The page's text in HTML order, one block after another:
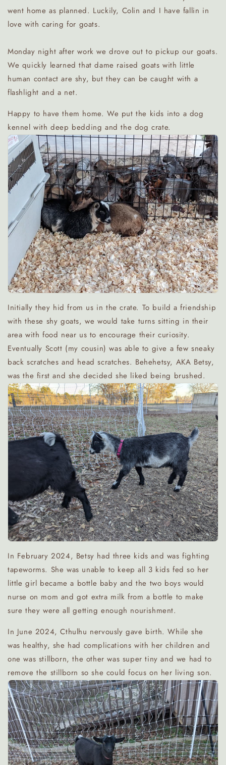
went home as planned. Luckily, Colin and I have fallin in
love with caring for goats.
Monday night after work we drove out to pickup our goats.
We quickly learned that dame raised goats with little
human contact are shy, but they can be caught with a
flashlight and a net.
Happy to have them home. We put the kids into a dog
kennel with deep bedding and the dog crate.
Initially they hid from us in the crate. To build a friendship
with these shy goats, we would take turns sitting in their
area with food near us to encourage their curiosity.
Eventually Scott (my cousin) was able to give a few sneaky
back scratches and head scratches. Behehetsy, AKA Betsy,
was the first and she decided she liked being brushed.
In February 2024, Betsy had three kids and was fighting
tapeworms. She was unable to keep all 3 kids fed so her
little girl became a bottle baby and the two boys would
nurse on mom and got extra milk from a bottle to make
sure they were all getting enough nourishment.
In June 2024, Cthulhu nervously gave birth. While she
was healthy, she had complications with her children and
one was stillborn, the other was super tiny and we had to
remove the stillborn so she could focus on her living son.